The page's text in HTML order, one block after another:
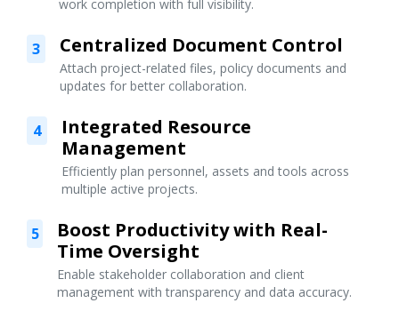
work completion with full visibility.
3 Centralized Document Control
Attach project-related files, policy documents and
updates for better collaboration.
4
Integrated Resource
Management
Efficiently plan personnel, assets and tools across
multiple active projects.
5
Boost Productivity with Real-
Time Oversight
Enable stakeholder collaboration and client
management with transparency and data accuracy.